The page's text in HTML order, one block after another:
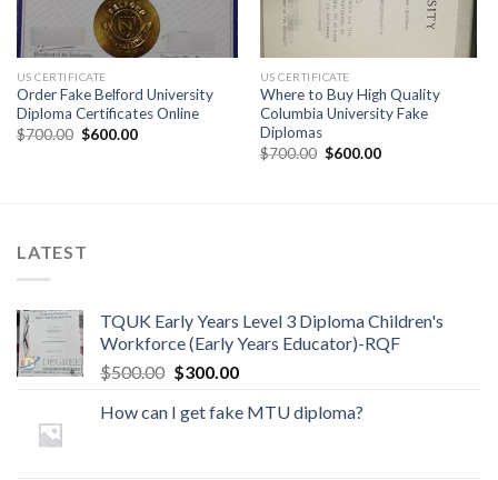
US CERTIFICATE
Order Fake Belford University
Diploma Certificates Online
$700.00 $600.00
US CERTIFICATE
Where to Buy High Quality
Columbia University Fake
Diplomas
$700.00 $600.00
LATEST
TQUK Early Years Level 3 Diploma Children's
Workforce (Early Years Educator)-RQF
$500.00 $300.00
How can I get fake MTU diploma?